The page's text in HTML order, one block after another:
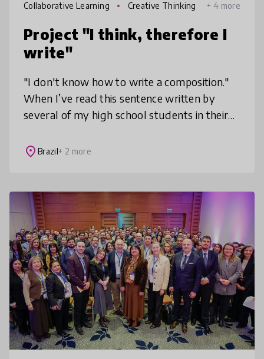
Collaborative Learning Creative Thinking + 4 more
Project "I think, therefore I
write"
"I don't know how to write a composition."
When I’ve read this sentence written by
several of my high school students in their
way to bring writing closer
place Brazil+ 2 more